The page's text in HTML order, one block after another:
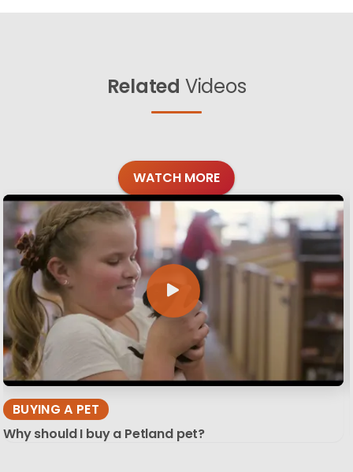
Related Videos
WATCH MORE
BUYING A PET
Why should I buy a Petland pet?